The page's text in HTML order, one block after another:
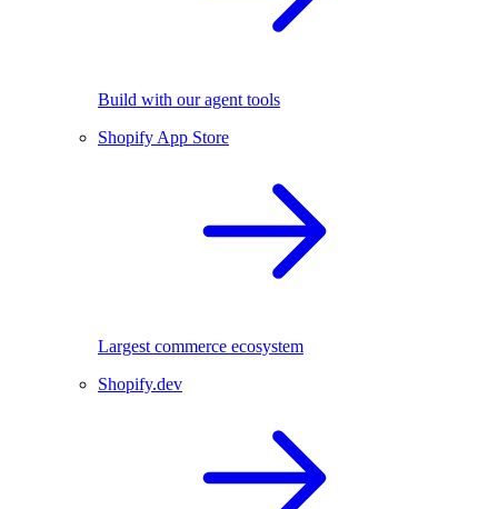
Build with our agent tools
Shopify App Store
Largest commerce ecosystem
Shopify.dev